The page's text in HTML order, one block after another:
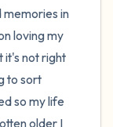
memories in
loving my
it's not right
to sort
so my life
older I